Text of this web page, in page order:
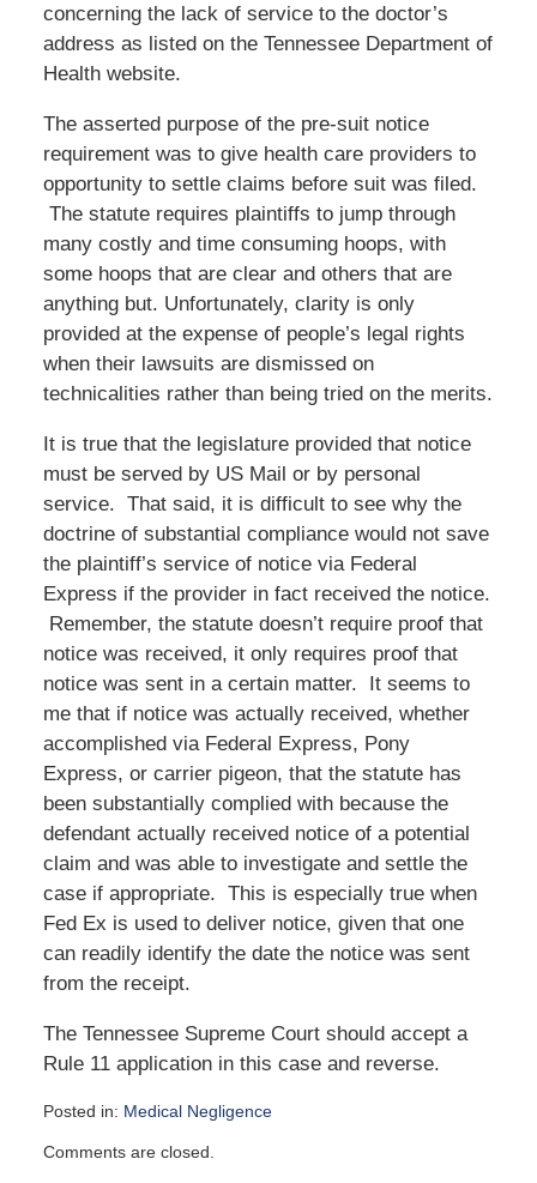
concerning the lack of service to the doctor’s
address as listed on the Tennessee Department of
Health website.
The asserted purpose of the pre-suit notice
requirement was to give health care providers to
opportunity to settle claims before suit was filed.
The statute requires plaintiffs to jump through
many costly and time consuming hoops, with
some hoops that are clear and others that are
anything but. Unfortunately, clarity is only
provided at the expense of people’s legal rights
when their lawsuits are dismissed on
technicalities rather than being tried on the merits.
It is true that the legislature provided that notice
must be served by US Mail or by personal
service. That said, it is difficult to see why the
doctrine of substantial compliance would not save
the plaintiff’s service of notice via Federal
Express if the provider in fact received the notice.
Remember, the statute doesn’t require proof that
notice was received, it only requires proof that
notice was sent in a certain matter. It seems to
me that if notice was actually received, whether
accomplished via Federal Express, Pony
Express, or carrier pigeon, that the statute has
been substantially complied with because the
defendant actually received notice of a potential
claim and was able to investigate and settle the
case if appropriate. This is especially true when
Fed Ex is used to deliver notice, given that one
can readily identify the date the notice was sent
from the receipt.
The Tennessee Supreme Court should accept a
Rule 11 application in this case and reverse.
Posted in: Medical Negligence
July
Comments are closed.